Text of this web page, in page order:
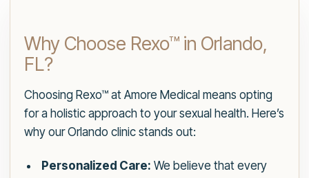
Why Choose Rexo™ in Orlando,
FL?
Choosing Rexo™ at Amore Medical means opting
for a holistic approach to your sexual health. Here’s
why our Orlando clinic stands out:
Personalized Care: We believe that every